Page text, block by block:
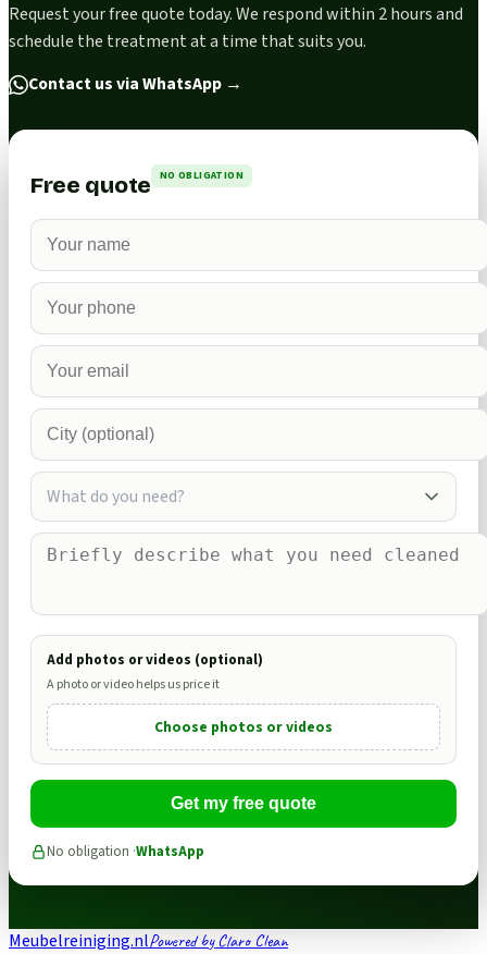
Request your free quote today. We respond within 2 hours and
schedule the treatment at a time that suits you.
Contact us via WhatsApp →
Free quote NO OBLIGATION
What do you need?
Add photos or videos (optional)
A photo or video helps us price it
Choose photos or videos
Get my free quote
No obligation ·WhatsApp
Meubelreiniging.nlPowered by Claro Clean